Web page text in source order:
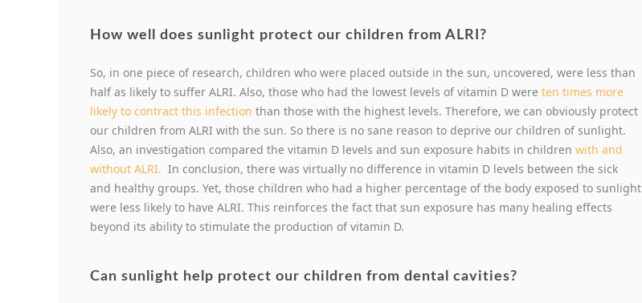
How well does sunlight protect our children from ALRI?
So, in one piece of research, children who were placed outside in the sun, uncovered, were less than
half as likely to suffer ALRI. Also, those who had the lowest levels of vitamin D were ten times more
likely to contract this infection than those with the highest levels. Therefore, we can obviously protect
our children from ALRI with the sun. So there is no sane reason to deprive our children of sunlight.
Also, an investigation compared the vitamin D levels and sun exposure habits in children with and
without ALRI. In conclusion, there was virtually no difference in vitamin D levels between the sick
and healthy groups. Yet, those children who had a higher percentage of the body exposed to sunlight
were less likely to have ALRI. This reinforces the fact that sun exposure has many healing effects
beyond its ability to stimulate the production of vitamin D.
Can sunlight help protect our children from dental cavities?